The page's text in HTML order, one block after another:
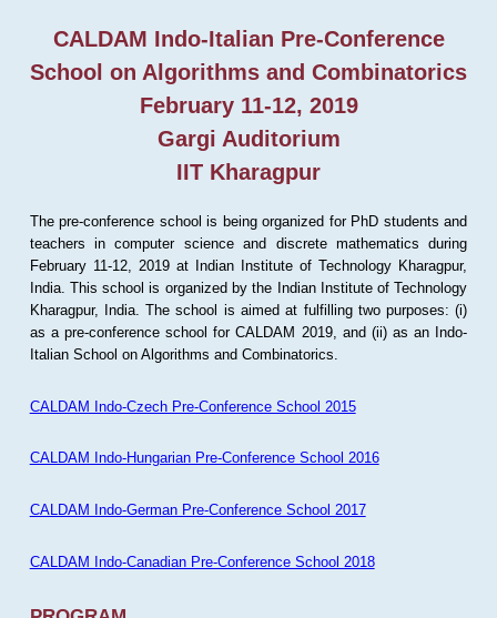
CALDAM Indo-Italian Pre-Conference
School on Algorithms and Combinatorics
February 11-12, 2019
Gargi Auditorium
IIT Kharagpur
The pre-conference school is being organized for PhD students and
teachers in computer science and discrete mathematics during
February 11-12, 2019 at Indian Institute of Technology Kharagpur,
India. This school is organized by the Indian Institute of Technology
Kharagpur, India. The school is aimed at fulfilling two purposes: (i)
as a pre-conference school for CALDAM 2019, and (ii) as an Indo-
Italian School on Algorithms and Combinatorics.
CALDAM Indo-Czech Pre-Conference School 2015
CALDAM Indo-Hungarian Pre-Conference School 2016
CALDAM Indo-German Pre-Conference School 2017
CALDAM Indo-Canadian Pre-Conference School 2018